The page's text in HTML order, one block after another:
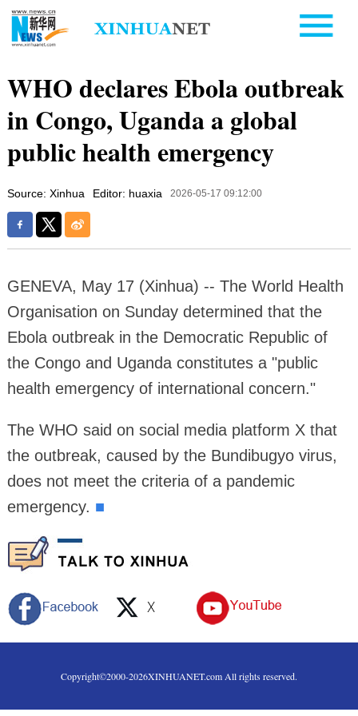
WHO declares Ebola outbreak
in Congo, Uganda a global
public health emergency
Source: Xinhua Editor: huaxia 2026-05-17 09:12:00
GENEVA, May 17 (Xinhua) -- The World Health
Organisation on Sunday determined that the
Ebola outbreak in the Democratic Republic of
the Congo and Uganda constitutes a "public
health emergency of international concern."
The WHO said on social media platform X that
the outbreak, caused by the Bundibugyo virus,
does not meet the criteria of a pandemic
emergency. ■
Copyright©2000-2026XINHUANET.com All rights reserved.